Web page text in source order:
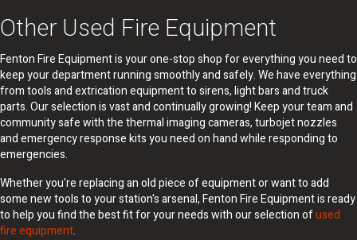
Other Used Fire Equipment
Fenton Fire Equipment is your one-stop shop for everything you need to
keep your department running smoothly and safely. We have everything
from tools and extrication equipment to sirens, light bars and truck
parts. Our selection is vast and continually growing! Keep your team and
community safe with the thermal imaging cameras, turbojet nozzles
and emergency response kits you need on hand while responding to
emergencies.
Whether you're replacing an old piece of equipment or want to add
some new tools to your station's arsenal, Fenton Fire Equipment is ready
to help you find the best fit for your needs with our selection ofused
fire equipment.